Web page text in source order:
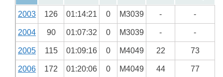
2003 126 01:14:21 0 M3039 - -
2004 90 01:07:32 0 M3039 - -
2005 115 01:09:16 0 M4049 22 73
2006 172 01:20:06 0 M4049 44 77